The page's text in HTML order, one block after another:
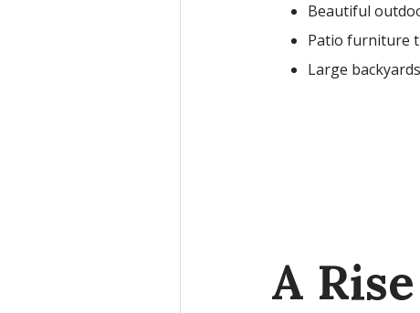
Beautiful
Patio furniture
Large
A